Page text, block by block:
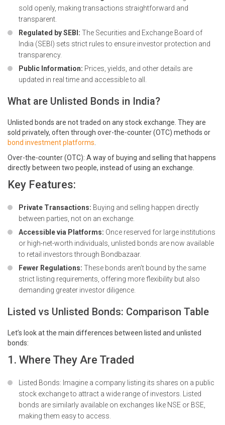
sold openly, making transactions straightforward and
transparent.
Regulated by SEBI: The Securities and Exchange Board of
India (SEBI) sets strict rules to ensure investor protection and
transparency.
Public Information: Prices, yields, and other details are
updated in real time and accessible to all.
What are Unlisted Bonds in India?
Unlisted bonds are not traded on any stock exchange. They are
sold privately, often through over-the-counter (OTC) methods or
bond investment platforms
Over-the-counter (OTC): A way of buying and selling that happens
directly between two people, instead of using an exchange.
Key Features:
Private Transactions: Buying and selling happen directly
between parties, not on an exchange.
Accessible via Platforms: Once reserved for large institutions
or high-net-worth individuals, unlisted bonds are now available
to retail investors through Bondbazaar.
Fewer Regulations: These bonds aren’t bound by the same
strict listing requirements, offering more flexibility but also
demanding greater investor diligence.
Listed vs Unlisted Bonds: Comparison Table
Let’s look at the main differences between listed and unlisted
bonds:
1. Where They Are Traded
Listed Bonds: Imagine a company listing its shares on a public
stock exchange to attract a wide range of investors. Listed
bonds are similarly available on exchanges like NSE or BSE,
making them easy to access.